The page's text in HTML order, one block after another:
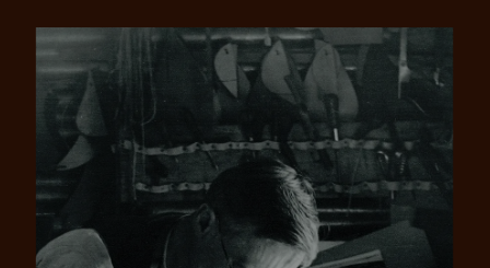
Pay in 4 is fast, flexible & secure.